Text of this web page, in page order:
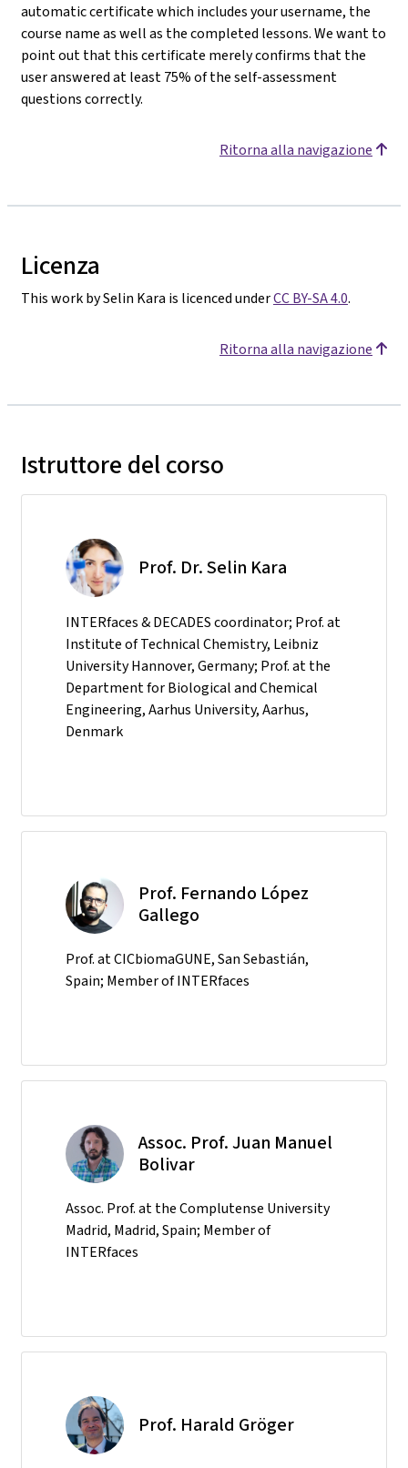
automatic certificate which includes your username, the
course name as well as the completed lessons. We want to
point out that this certificate merely confirms that the
user answered at least 75% of the self-assessment
questions correctly.
Ritorna alla navigazione
Licenza
This work by Selin Kara is licenced underCC BY-SA 4.0.
Ritorna alla navigazione
Istruttore del corso
Prof. Dr. Selin Kara
INTERfaces & DECADES coordinator; Prof. at
Institute of Technical Chemistry, Leibniz
University Hannover, Germany; Prof. at the
Department for Biological and Chemical
Engineering, Aarhus University, Aarhus,
Denmark
Prof. Fernando López
Gallego
Prof. at CICbiomaGUNE, San Sebastián,
Spain; Member of INTERfaces
Assoc. Prof. Juan Manuel
Bolivar
Assoc. Prof. at the Complutense University
Madrid, Madrid, Spain; Member of
INTERfaces
Prof. Harald Gröger